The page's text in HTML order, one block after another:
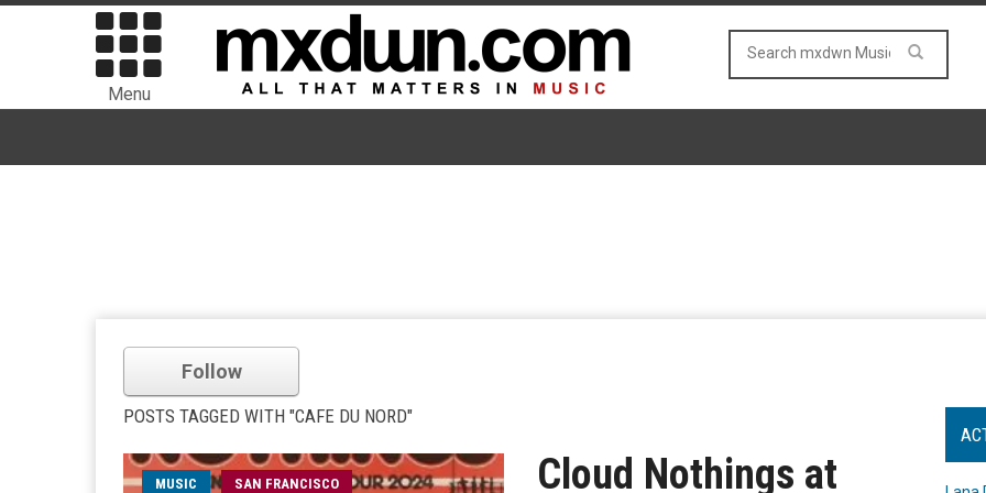
Menu
Follow
POSTS TAGGED WITH "CAFE DU NORD"
MUSIC SAN FRANCISCO
Cloud Nothings at